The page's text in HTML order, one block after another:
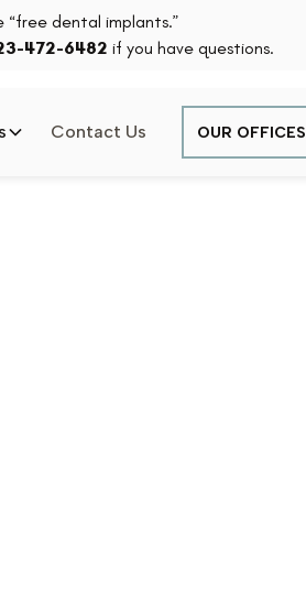
dental implants.”
472-6482 if you have questions.
Contact Us OUR OFFICES